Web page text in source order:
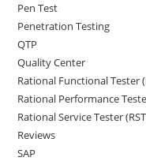
Pen Test
Penetration Testing
QTP
Quality Center
Rational Functional Tester
Rational Performance
Rational Service Tester
Reviews
SAP